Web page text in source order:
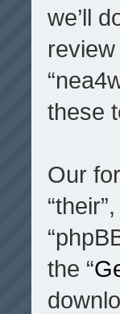
we’ll
these
Our
the “